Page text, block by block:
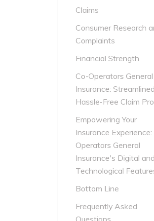
Claims
Consumer Research
Complaints
Financial Strength
Co-Operators General
Insurance:
Hassle-Free Claim
Empowering Your
Insurance Experience:
Operators General
Insurance's Digital and
Technological
Bottom Line
Frequently Asked